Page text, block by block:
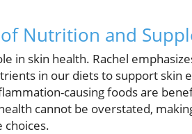
Nutrition and
in skin health. Rachel
in our diets to support skin
causing foods are
cannot be overstated,
choices.